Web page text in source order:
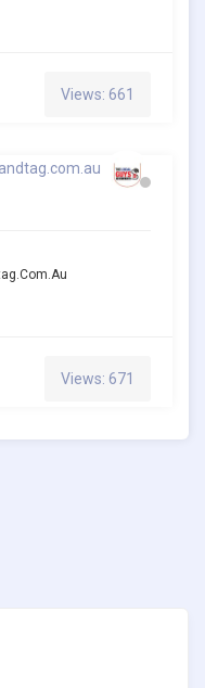
Views: 661
Views: 671